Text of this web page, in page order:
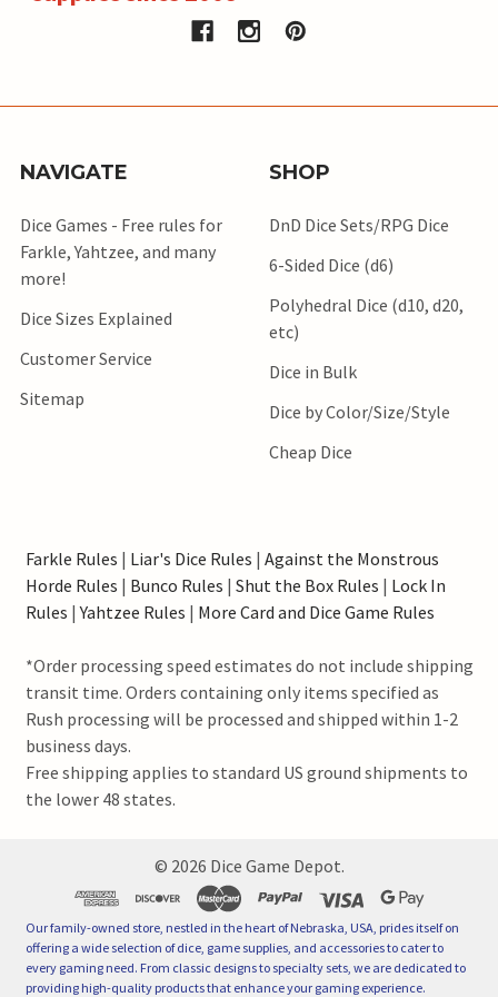
NAVIGATE
Dice Games - Free rules for
Farkle, Yahtzee, and many
more!
Dice Sizes Explained
Customer Service
Sitemap
SHOP
DnD Dice Sets/RPG Dice
6-Sided Dice (d6)
Polyhedral Dice (d10, d20,
etc)
Dice in Bulk
Dice by Color/Size/Style
Cheap Dice
Farkle Rules | Liar's Dice Rules | Against the Monstrous
Horde Rules | Bunco Rules | Shut the Box Rules | Lock In
Rules |Yahtzee Rules | More Card and Dice Game Rules
*Order processing speed estimates do not include shipping
transit time. Orders containing only items specified as
Rush processing will be processed and shipped within 1-2
business days.
Free shipping applies to standard US ground shipments to
the lower 48 states.
© 2026 Dice Game Depot.
Our family-owned store, nestled in the heart of Nebraska, USA, prides itself on
offering a wide selection of dice, game supplies, and accessories to cater to
every gaming need. From classic designs to specialty sets, we are dedicated to
providing high-quality products that enhance your gaming experience.